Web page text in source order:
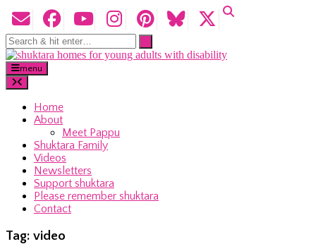
menu
Home
About
Meet Pappu
Shuktara Family
Videos
Newsletters
Support shuktara
Please remember shuktara
Contact
Tag: video